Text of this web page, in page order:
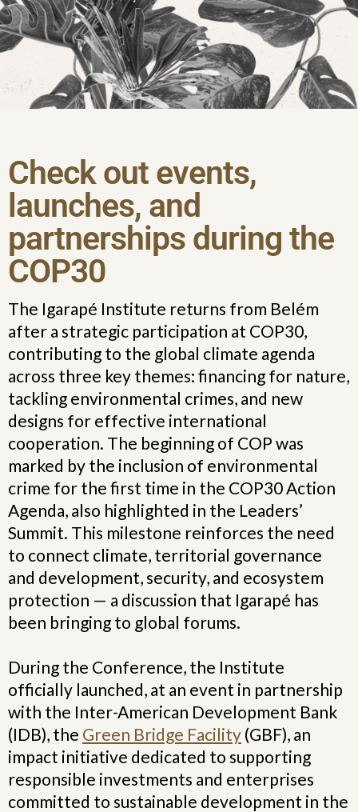
Check out events,
launches, and
partnerships during the
COP30
The Igarapé Institute returns from Belém
after a strategic participation at COP30,
contributing to the global climate agenda
across three key themes: financing for nature,
tackling environmental crimes, and new
designs for effective international
cooperation. The beginning of COP was
marked by the inclusion of environmental
crime for the first time in the COP30 Action
Agenda, also highlighted in the Leaders’
Summit. This milestone reinforces the need
to connect climate, territorial governance
and development, security, and ecosystem
protection — a discussion that Igarapé has
been bringing to global forums.
During the Conference, the Institute
officially launched, at an event in partnership
with the Inter-American Development Bank
(IDB), the Green Bridge Facility (GBF), an
impact initiative dedicated to supporting
responsible investments and enterprises
committed to sustainable development in the